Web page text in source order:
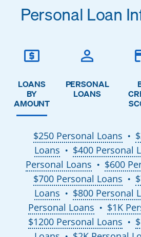
Personal Loan
LOANS
BY
AMOUNT
PERSONAL
LOANS
$250 Personal Loans ●
Loans
● $400 Personal
Personal Loans
● $600
$700 Personal Loans ●
Loans
● $800 Personal
Personal Loans
● $1K
$1200 Personal Loans ●